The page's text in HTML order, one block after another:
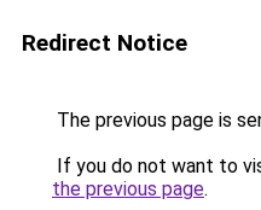
Redirect Notice
The previous page is
If you do not want to
the previous page.